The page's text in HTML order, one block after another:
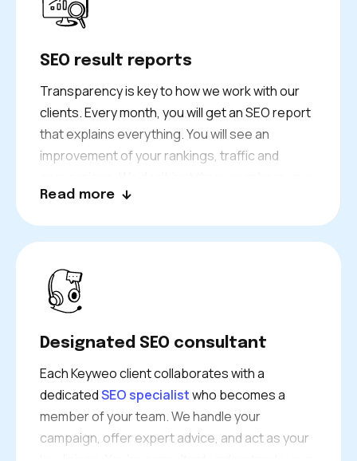
you stay on track for steady growth.
SEO result reports
Transparency is key to how we work with our
clients. Every month, you will get an SEO report
that explains everything. You will see an
improvement of your rankings, traffic and
way. We explain what each result means for
keep on growing.
Your dedicated consultant is always ready to
review results and answer your questions. We
always let you know what’s going on with your
Bath business.
Read more
Designated SEO consultant
Each Keyweo client collaborates with a
dedicatedSEO specialistwho becomes a
member of your team. We handle your
campaign, offer expert advice, and act as your